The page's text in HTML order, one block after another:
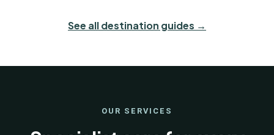
See all destination guides →
OUR SERVICES